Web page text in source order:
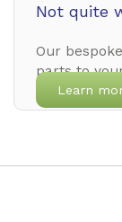
Not quite
Our
parts to
Learn